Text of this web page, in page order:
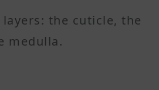
the cuticle, the
medulla.